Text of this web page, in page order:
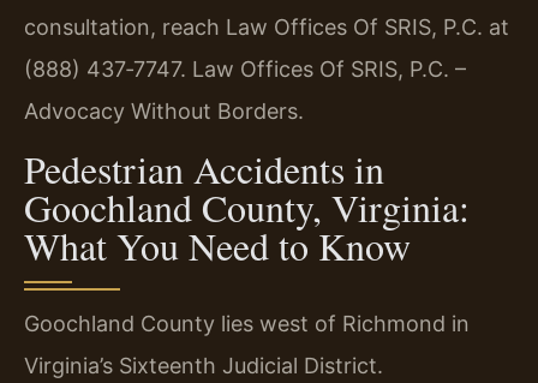
consultation, reach Law Offices Of SRIS, P.C. at
(888) 437‑7747. Law Offices Of SRIS, P.C. –
Advocacy Without Borders.
Pedestrian Accidents in
Goochland County, Virginia:
What You Need to Know
Goochland County lies west of Richmond in
Virginia’s Sixteenth Judicial District.